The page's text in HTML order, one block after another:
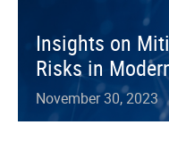
Insights on
Risks in
November 30, 2023